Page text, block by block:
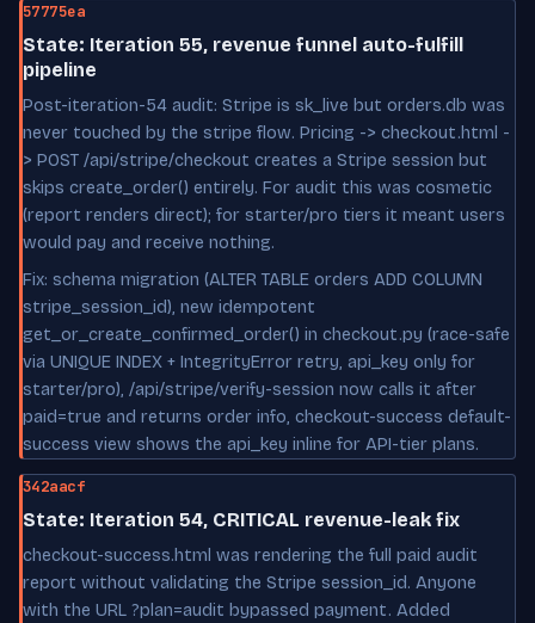
57775ea
State: Iteration 55, revenue funnel auto-fulfill
pipeline
Post-iteration-54 audit: Stripe is sk_live but orders.db was
never touched by the stripe flow. Pricing -> checkout.html -
> POST /api/stripe/checkout creates a Stripe session but
skips create_order() entirely. For audit this was cosmetic
(report renders direct); for starter/pro tiers it meant users
would pay and receive nothing.
Fix: schema migration (ALTER TABLE orders ADD COLUMN
stripe_session_id), new idempotent
get_or_create_confirmed_order() in checkout.py (race-safe
via UNIQUE INDEX + IntegrityError retry, api_key only for
starter/pro), /api/stripe/verify-session now calls it after
paid=true and returns order info, checkout-success default-
success view shows the api_key inline for API-tier plans.
342aacf
State: Iteration 54, CRITICAL revenue-leak fix
checkout-success.html was rendering the full paid audit
report without validating the Stripe session_id. Anyone
with the URL ?plan=audit bypassed payment. Added